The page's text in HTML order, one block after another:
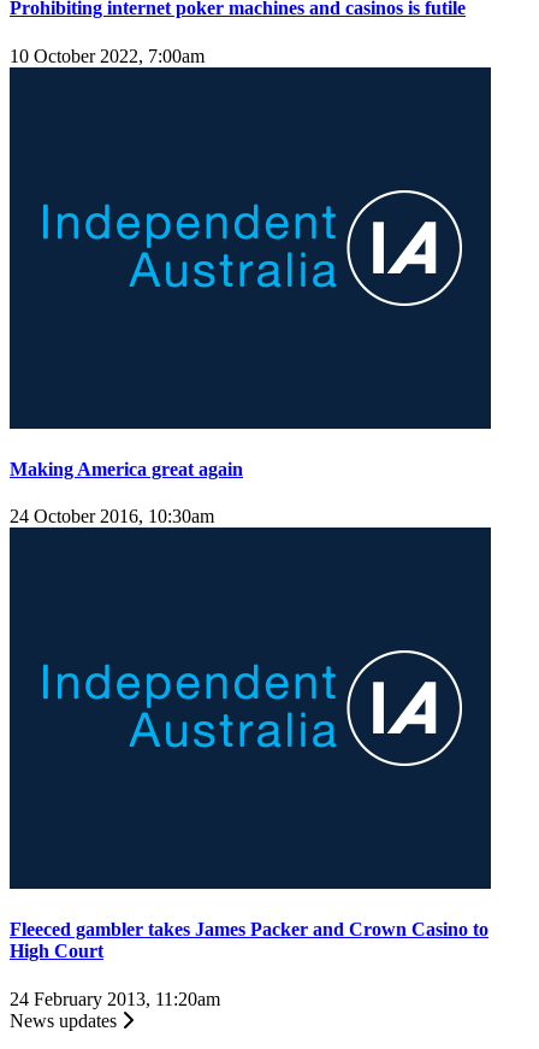
Prohibiting internet poker machines and casinos is futile
10 October 2022, 7:00am
Making America great again
24 October 2016, 10:30am
Fleeced gambler takes James Packer and Crown Casino to
High Court
24 February 2013, 11:20am
News updates